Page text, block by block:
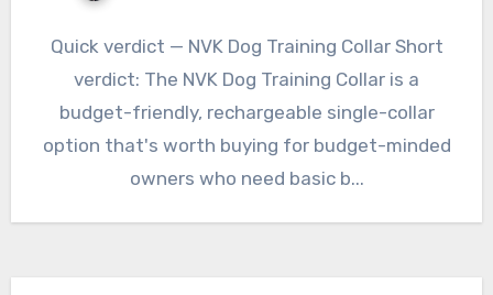
Quick verdict — NVK Dog Training Collar Short
verdict: The NVK Dog Training Collar is a
budget-friendly, rechargeable single-collar
option that's worth buying for budget-minded
owners who need basic b...